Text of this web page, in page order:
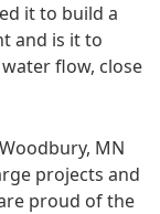
it to build a
and is it to
flow, close
MN
projects and
proud of the